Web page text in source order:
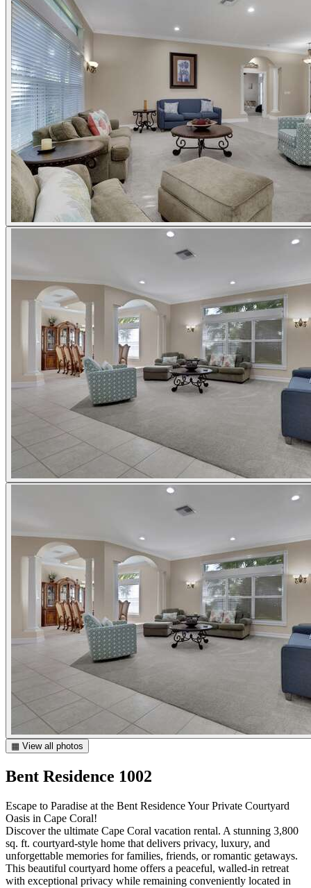
▦ View all photos
Bent Residence 1002
Escape to Paradise at the Bent Residence Your Private Courtyard
Oasis in Cape Coral!
Discover the ultimate Cape Coral vacation rental. A stunning 3,800
sq. ft. courtyard-style home that delivers privacy, luxury, and
unforgettable memories for families, friends, or romantic getaways.
This beautiful courtyard home offers a peaceful, walled-in retreat
with exceptional privacy while remaining conveniently located in